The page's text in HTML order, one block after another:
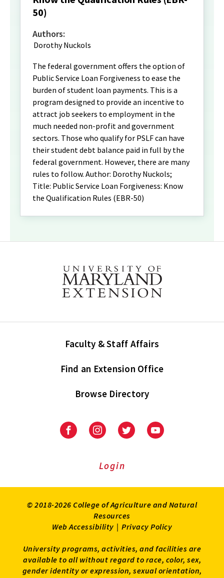
50)
Authors:
Dorothy Nuckols
The federal government offers the option of
Public Service Loan Forgiveness to ease the
burden of student loan payments. This is a
program designed to provide an incentive to
attract job seekers to employment in the
much needed non-profit and government
sectors. Those who qualify for PSLF can have
their student debt balance paid in full by the
federal government. However, there are many
rules to follow. Author: Dorothy Nuckols;
Title: Public Service Loan Forgiveness: Know
the Qualification Rules (EBR-50)
Faculty & Staff Affairs
Find an Extension Office
Browse Directory
University
Extension
University
Extension
on
UniversityUniversity
Login
© 2018-2026 College of Agriculture and Natural
Resources
Web Accessibility | Privacy Policy
University programs, activities, and facilities are
available to all without regard to race, color, sex,
gender identity or expression, sexual orientation,